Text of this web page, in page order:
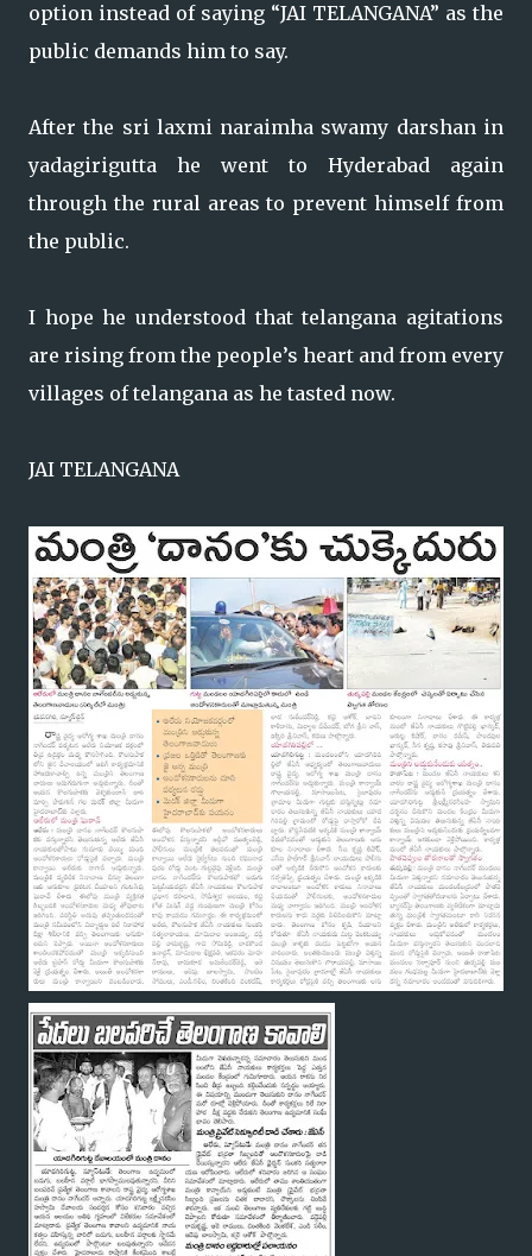
option instead of saying “JAI TELANGANA” as the
public demands him to say.
After the sri laxmi naraimha swamy darshan in
yadagirigutta he went to Hyderabad again
through the rural areas to prevent himself from
the public.
I hope he understood that telangana agitations
are rising from the people’s heart and from every
villages of telangana as he tasted now.
JAI TELANGANA